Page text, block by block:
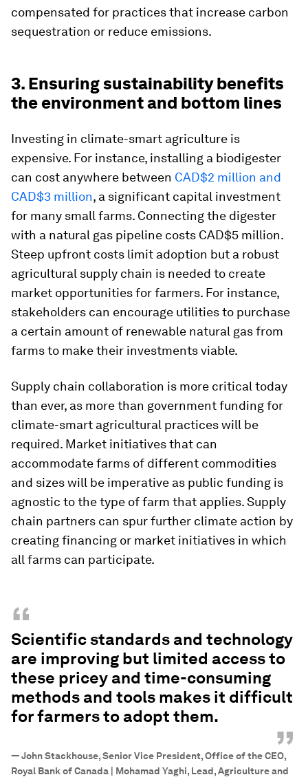
compensated for practices that increase carbon
sequestration or reduce emissions.
3. Ensuring sustainability benefits
the environment and bottom lines
Investing in climate-smart agriculture is
expensive. For instance, installing a biodigester
can cost anywhere between CAD$2 million and
CAD$3 million, a significant capital investment
for many small farms. Connecting the digester
with a natural gas pipeline costs CAD$5 million.
Steep upfront costs limit adoption but a robust
agricultural supply chain is needed to create
market opportunities for farmers. For instance,
stakeholders can encourage utilities to purchase
a certain amount of renewable natural gas from
farms to make their investments viable.
Supply chain collaboration is more critical today
than ever, as more than government funding for
climate-smart agricultural practices will be
required. Market initiatives that can
accommodate farms of different commodities
and sizes will be imperative as public funding is
agnostic to the type of farm that applies. Supply
chain partners can spur further climate action by
creating financing or market initiatives in which
all farms can participate.
“
Scientific standards and technology
are improving but limited access to
these pricey and time-consuming
methods and tools makes it difficult
for farmers to adopt them.
”
—John Stackhouse, Senior Vice President, Office of the CEO,
Royal Bank of Canada | Mohamad Yaghi, Lead, Agriculture and